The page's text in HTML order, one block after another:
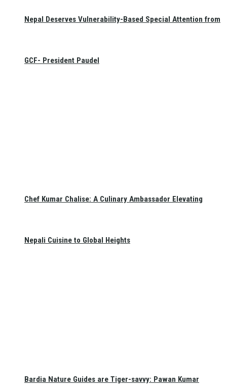
Nepal Deserves Vulnerability-Based Special Attention from
GCF- President Paudel
Chef Kumar Chalise: A Culinary Ambassador Elevating
Nepali Cuisine to Global Heights
Bardia Nature Guides are Tiger-savvy: Pawan Kumar